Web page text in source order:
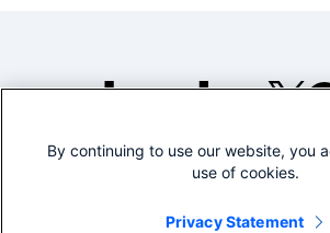
©2005-
Legal
By continuing to use our website, you
use of cookies.
Privacy Statement